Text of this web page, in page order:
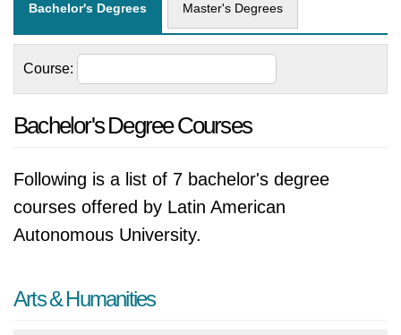
Bachelor's Degrees Master's Degrees
Course:
Bachelor's Degree Courses
Following is a list of 7 bachelor's degree
courses offered by Latin American
Autonomous University.
Arts & Humanities